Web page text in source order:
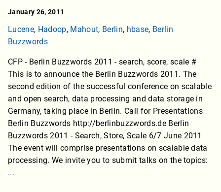
January 26, 2011
Lucene, Hadoop, Mahout, Berlin, hbase, Berlin
Buzzwords
CFP - Berlin Buzzwords 2011 - search, score, scale #
This is to announce the Berlin Buzzwords 2011. The
second edition of the successful conference on scalable
and open search, data processing and data storage in
Germany, taking place in Berlin. Call for Presentations
Berlin Buzzwords http://berlinbuzzwords.de Berlin
Buzzwords 2011 - Search, Store, Scale 6/7 June 2011
The event will comprise presentations on scalable data
processing. We invite you to submit talks on the topics:
...